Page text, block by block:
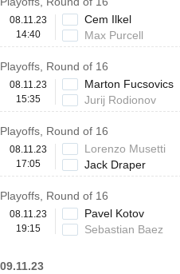
08.11.23
14:40
Cem Ilkel
Max Purcell
Playoffs, Round of 16
08.11.23
15:35
Marton Fucsovics
Jurij Rodionov
Playoffs, Round of 16
08.11.23
17:05
Lorenzo Musetti
Jack Draper
Playoffs, Round of 16
08.11.23
19:15
Pavel Kotov
Sebastian Baez
09.11.23